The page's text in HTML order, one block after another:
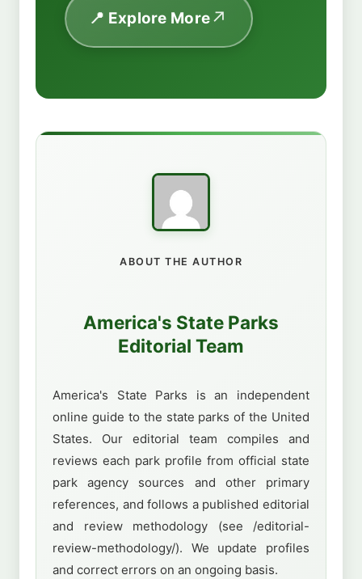
📍 Explore More
ABOUT THE AUTHOR
America's State Parks
Editorial Team
America's State Parks is an independent
online guide to the state parks of the United
States. Our editorial team compiles and
reviews each park profile from official state
park agency sources and other primary
references, and follows a published editorial
and review methodology (see /editorial-
review-methodology/). We update profiles
and correct errors on an ongoing basis.